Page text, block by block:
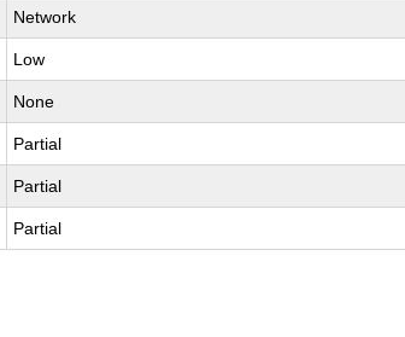
Network
Low
None
Partial
Partial
Partial